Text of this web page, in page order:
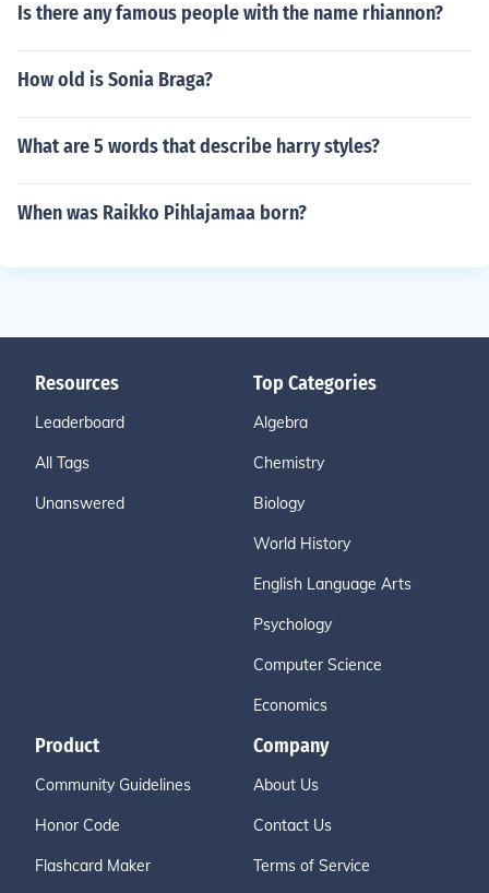
Is there any famous people with the name rhiannon?
How old is Sonia Braga?
What are 5 words that describe harry styles?
When was Raikko Pihlajamaa born?
Resources
Leaderboard
All Tags
Unanswered
Top Categories
Algebra
Chemistry
Biology
World History
English Language Arts
Psychology
Computer Science
Economics
Product
Community Guidelines
Honor Code
Flashcard Maker
Company
About Us
Contact Us
Terms of Service